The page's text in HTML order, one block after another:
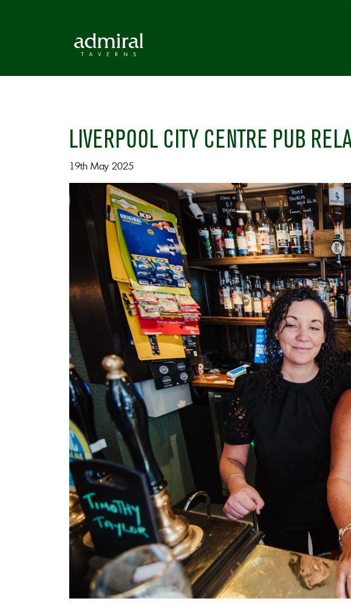
LIVERPOOL CITY CENTRE PUB
19th May 2025